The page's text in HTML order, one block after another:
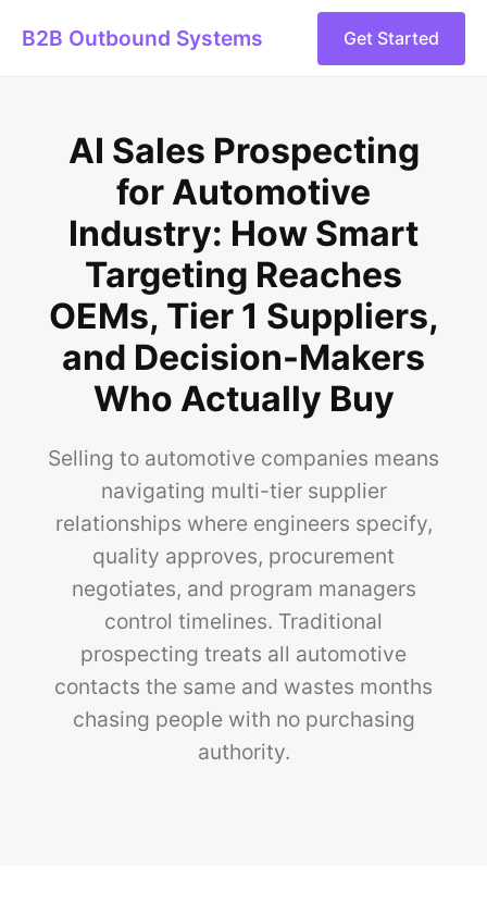
B2B Outbound Systems Get Started
AI Sales Prospecting
for Automotive
Industry: How Smart
Targeting Reaches
OEMs, Tier 1 Suppliers,
and Decision-Makers
Who Actually Buy
Selling to automotive companies means
navigating multi-tier supplier
relationships where engineers specify,
quality approves, procurement
negotiates, and program managers
control timelines. Traditional
prospecting treats all automotive
contacts the same and wastes months
chasing people with no purchasing
authority.